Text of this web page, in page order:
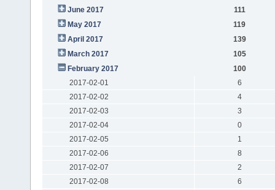
June 2017
111
May 2017
119
April 2017
139
March 2017
105
February 2017
100
2017-02-01
6
2017-02-02
4
2017-02-03
3
2017-02-04
0
2017-02-05
1
2017-02-06
8
2017-02-07
2
2017-02-08
6